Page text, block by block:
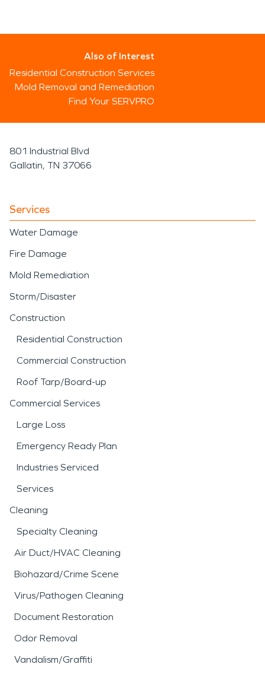
Also of Interest
Residential Construction Services
Mold Removal and Remediation
Find Your SERVPRO
801 Industrial Blvd
Gallatin, TN 37066
Services
Water Damage
Fire Damage
Mold Remediation
Storm/Disaster
Construction
Residential Construction
Commercial Construction
Roof Tarp/Board-up
Commercial Services
Large Loss
Emergency Ready Plan
Industries Serviced
Services
Cleaning
Specialty Cleaning
Air Duct/HVAC Cleaning
Biohazard/Crime Scene
Virus/Pathogen Cleaning
Document Restoration
Odor Removal
Vandalism/Graffiti